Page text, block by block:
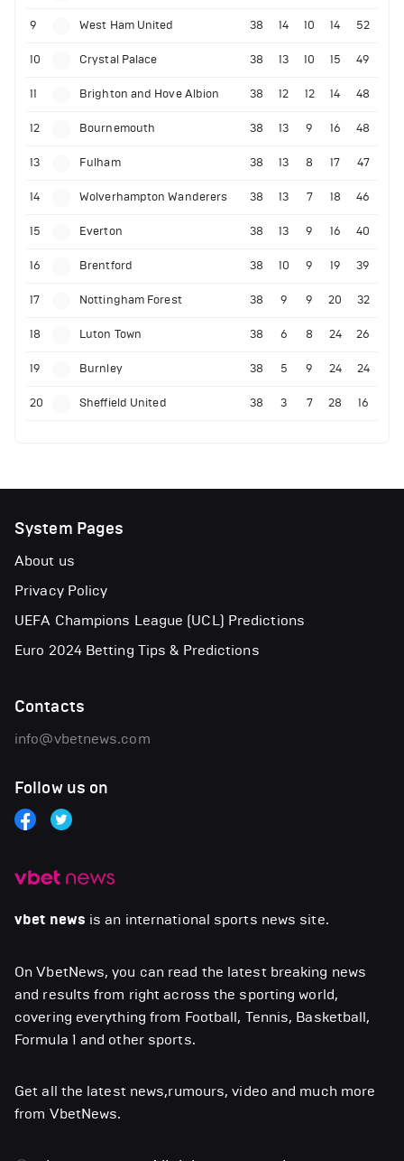
9 West Ham United 38 14 10 14 52
10 Crystal Palace 38 13 10 15 49
11 Brighton and Hove Albion 38 12 12 14 48
12 Bournemouth 38 13 9 16 48
13 Fulham 38 13 8 17 47
14 Wolverhampton Wanderers 38 13 7 18 46
15 Everton 38 13 9 16 40
16 Brentford 38 10 9 19 39
17 Nottingham Forest 38 9 9 20 32
18 Luton Town 38 6 8 24 26
19 Burnley 38 5 9 24 24
20 Sheffield United 38 3 7 28 16
vbet news is an international sports news site.
On VbetNews, you can read the latest breaking news
and results from right across the sporting world,
covering everything from Football, Tennis, Basketball,
Formula 1 and other sports.
Get all the latest news,rumours, video and much more
from VbetNews.
System Pages
About us
Privacy Policy
UEFA Champions League (UCL) Predictions
Euro 2024 Betting Tips & Predictions
Contacts
info@vbetnews.com
Follow us on